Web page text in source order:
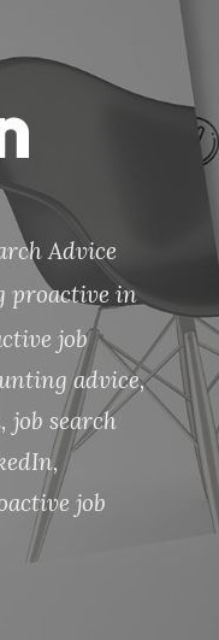
Advice
proactive in
job
advice,
, job search
,
job